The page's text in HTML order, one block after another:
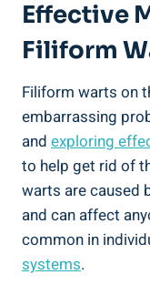
Effective
Filiform
Filiform warts on
embarrassing
and exploring
to help get rid of
warts are caused
and can affect
common in
systems.